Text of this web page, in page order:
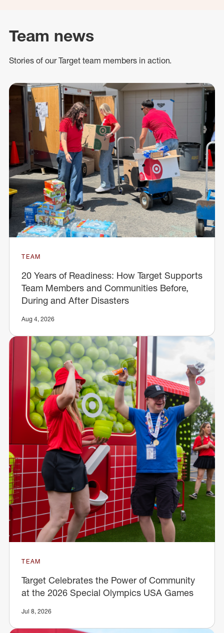
Team news
Stories of our Target team members in action.
TEAM
20 Years of Readiness: How Target Supports
Team Members and Communities Before,
During and After Disasters
Aug 4, 2026
TEAM
Target Celebrates the Power of Community
at the 2026 Special Olympics USA Games
Jul 8, 2026